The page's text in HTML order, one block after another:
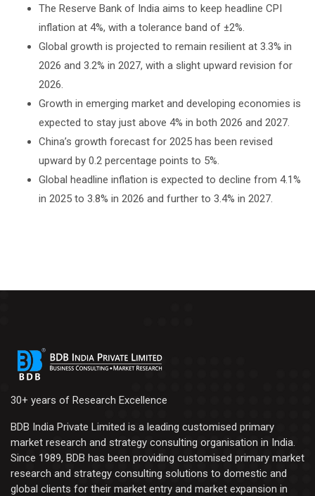
The Reserve Bank of India aims to keep headline CPI
inflation at 4%, with a tolerance band of ±2%.
Global growth is projected to remain resilient at 3.3% in
2026 and 3.2% in 2027, with a slight upward revision for
2026.
Growth in emerging market and developing economies is
expected to stay just above 4% in both 2026 and 2027.
China’s growth forecast for 2025 has been revised
upward by 0.2 percentage points to 5%.
Global headline inflation is expected to decline from 4.1%
in 2025 to 3.8% in 2026 and further to 3.4% in 2027.
30+ years of Research Excellence
BDB India Private Limited is a leading customised primary
market research and strategy consulting organisation in India.
Since 1989, BDB has been providing customised primary market
research and strategy consulting solutions to domestic and
global clients for their market entry and market expansion in